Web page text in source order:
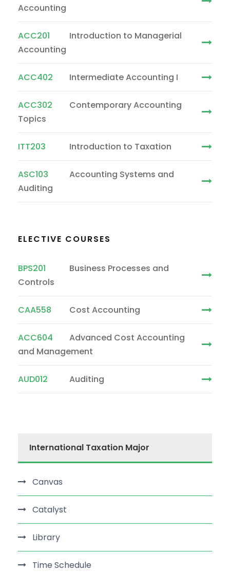
Accounting
ACC201
Introduction to Managerial
Accounting
ACC402 Intermediate Accounting I
ACC302
Contemporary Accounting
Topics
ITT203 Introduction to Taxation
ASC103
Accounting Systems and
Auditing
ELECTIVE COURSES
BPS201
Business Processes and
Controls
CAA558 Cost Accounting
ACC604
Advanced Cost Accounting
and Management
AUD012 Auditing
International Taxation Major
Canvas
Catalyst
Library
Time Schedule